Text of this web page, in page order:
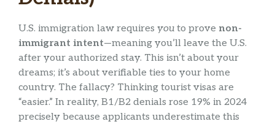
U.S. immigration law requires you to prove non-
immigrant intent—meaning you’ll leave the U.S.
after your authorized stay. This isn’t about your
dreams; it’s about verifiable ties to your home
country. The fallacy? Thinking tourist visas are
“easier.” In reality, B1/B2 denials rose 19% in 2024
precisely because applicants underestimate this